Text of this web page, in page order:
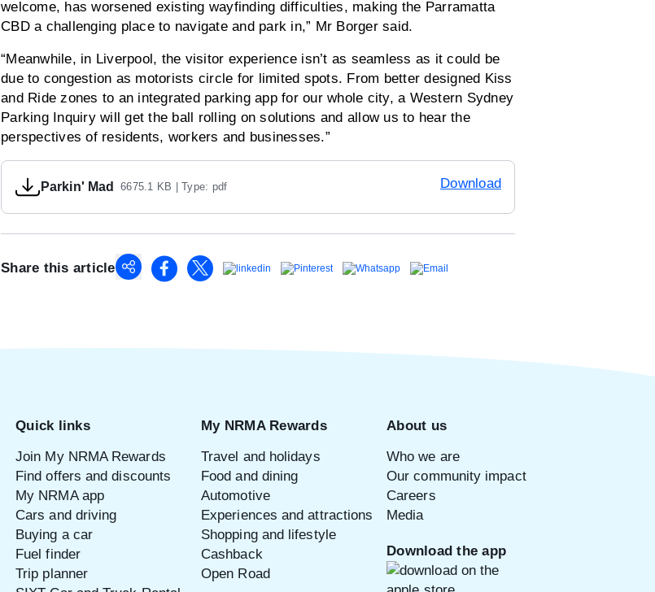
welcome, has worsened existing wayfinding difficulties, making the Parramatta
CBD a challenging place to navigate and park in,” Mr Borger said.
“Meanwhile, in Liverpool, the visitor experience isn’t as seamless as it could be
due to congestion as motorists circle for limited spots. From better designed Kiss
and Ride zones to an integrated parking app for our whole city, a Western Sydney
Parking Inquiry will get the ball rolling on solutions and allow us to hear the
perspectives of residents, workers and businesses.”
Parkin' Mad 6675.1 KB | Type: pdf Download
Share this article
Quick links
Join My NRMA Rewards
Find offers and discounts
My NRMA app
Cars and driving
Buying a car
Fuel finder
Trip planner
My NRMA Rewards
Travel and holidays
Food and dining
Automotive
Experiences and attractions
Shopping and lifestyle
Cashback
Open Road
About us
Who we are
Our community impact
Careers
Media
Download the app